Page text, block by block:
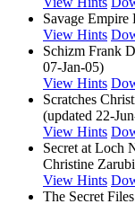
Savage Empire
View Hints
Schizm Frank
07-Jan-05)
View Hints
Scratches
(updated 22-
View Hints
Secret at Loch
Christine
View Hints
The Secret